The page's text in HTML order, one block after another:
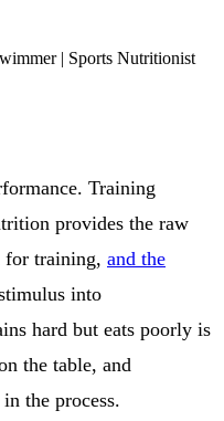
| Sports Nutritionist
Training
provides the raw
for training, and the
into
hard but eats poorly is
the table, and
the process.